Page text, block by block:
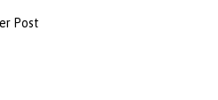
Post